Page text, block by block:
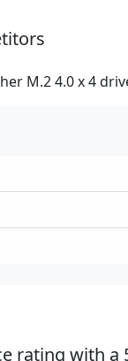
M.2 4.0 x 4
rating with a